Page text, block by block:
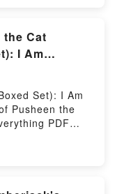
by
Elegy,
Audiobook,
Watts VK,
Watts Kindle,
Watts Epub VK,
Watts Free
the Cat
I Am
Lives of
Claire Belton
Set): I Am
Pusheen the
PDF
or